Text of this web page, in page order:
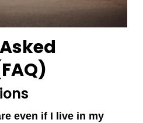
even if I live in my